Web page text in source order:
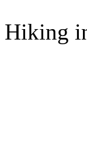
Hiking